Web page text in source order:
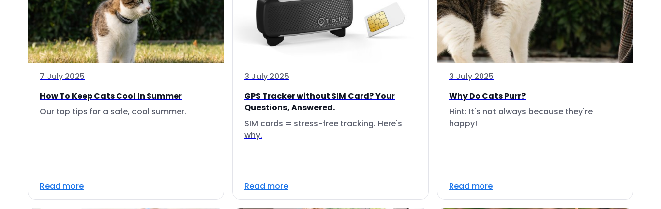
7 July 2025
How To Keep Cats Cool In Summer
Our top tips for a safe, cool summer.
Read more
3 July 2025
GPS Tracker without SIM Card? Your
Questions, Answered.
SIM cards = stress-free tracking. Here's
why.
Read more
3 July 2025
Why Do Cats Purr?
Hint: It's not always because they're
happy!
Read more